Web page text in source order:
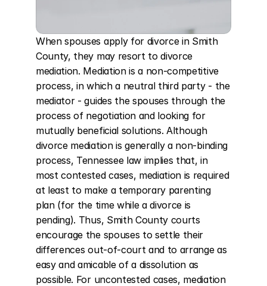
When spouses apply for divorce in Smith
County, they may resort to divorce
mediation. Mediation is a non-competitive
process, in which a neutral third party - the
mediator - guides the spouses through the
process of negotiation and looking for
mutually beneficial solutions. Although
divorce mediation is generally a non-binding
process, Tennessee law implies that, in
most contested cases, mediation is required
at least to make a temporary parenting
plan (for the time while a divorce is
pending). Thus, Smith County courts
encourage the spouses to settle their
differences out-of-court and to arrange as
easy and amicable of a dissolution as
possible. For uncontested cases, mediation